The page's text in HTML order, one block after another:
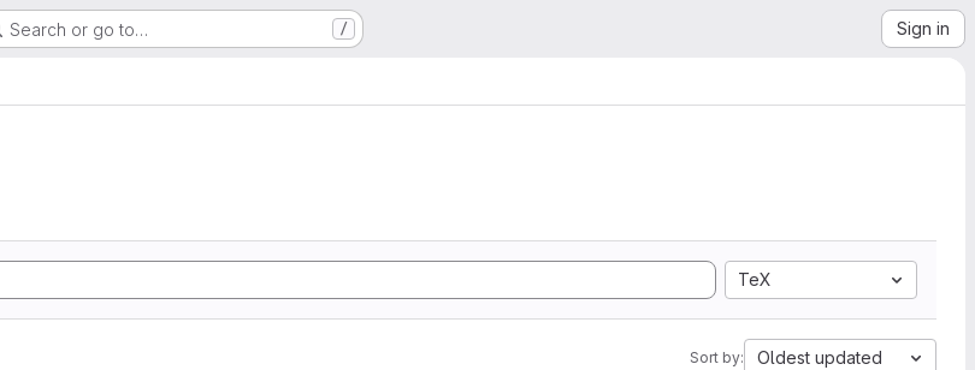
Search or go to… / Sign in
TeX
Sort by: Oldest updated